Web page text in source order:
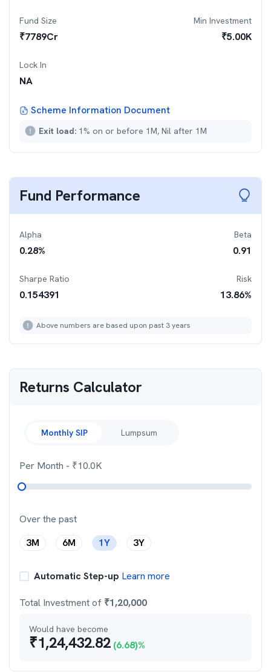
Fund Size
₹7789Cr
Min Investment
₹5.00K
Lock In
NA
Scheme Information Document
Exit load: 1% on or before 1M, Nil after 1M
Fund Performance
Alpha
0.28%
Beta
0.91
Sharpe Ratio
0.154391
Risk
13.86%
Above numbers are based upon past 3 years
Returns Calculator
Monthly SIP Lumpsum
Per Month - ₹10.0K
Over the past
3M
6M 1Y 3Y
Automatic Step-up Learn more
Total Investment of ₹1,20,000
Would have become
₹1,24,432.82 (6.68)%